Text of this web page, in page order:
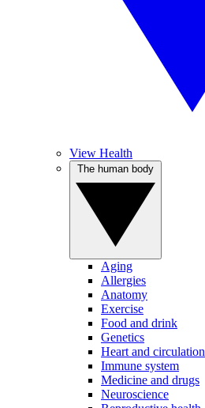
View Health
Aging
Allergies
Anatomy
Exercise
Food and drink
Genetics
Heart and circulation
Immune system
Medicine and drugs
Neuroscience